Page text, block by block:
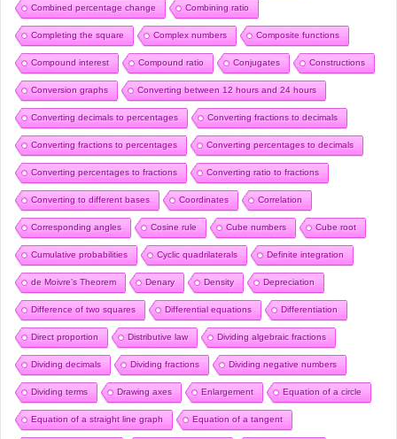
Combined percentage change Combining ratio
Completing the square Complex numbers Composite functions
Compound interest Compound ratio Conjugates Constructions
Conversion graphs Converting between 12 hours and 24 hours
Converting decimals to percentages Converting fractions to decimals
Converting fractions to percentages Converting percentages to decimals
Converting percentages to fractions Converting ratio to fractions
Converting to different bases Coordinates Correlation
Corresponding angles Cosine rule Cube numbers Cube root
Cumulative probabilities Cyclic quadrilaterals Definite integration
de Moivre’s Theorem Denary Density Depreciation
Difference of two squares Differential equations Differentiation
Direct proportion Distributive law Dividing algebraic fractions
Dividing decimals Dividing fractions Dividing negative numbers
Dividing terms Drawing axes Enlargement Equation of a circle
Equation of a straight line graph Equation of a tangent